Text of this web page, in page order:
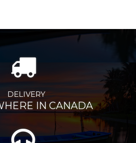
DELIVERY
IN CANADA